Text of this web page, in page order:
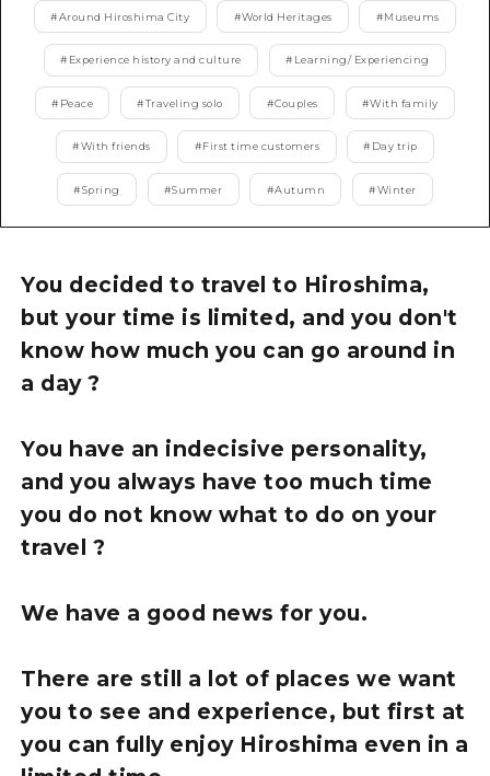
Local Tour Guide
Videos
Vegetarian/Vegan & Muslim
FAQs
Photo Download
Emergency & Disaster
#Around Hiroshima City #World Heritages #Museums
# Experience history and culture # Learning/ Experiencing
# Peace #Traveling solo #Couples #With family
#With friends #First time customers # Day trip
#Spring #Summer #Autumn #Winter
You decided to travel to Hiroshima,
but your time is limited, and you don't
know how much you can go around in
a day ?
You have an indecisive personality,
and you always have too much time
you do not know what to do on your
travel ?
We have a good news for you.
There are still a lot of places we want
you to see and experience, but first at
you can fully enjoy Hiroshima even in a